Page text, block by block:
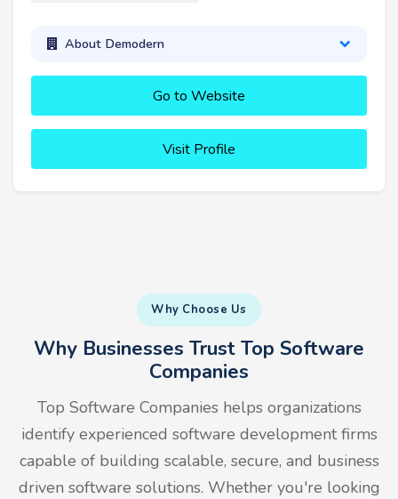
About Demodern
Go to Website
Visit Profile
Why Choose Us
Why Businesses Trust Top Software
Companies
Top Software Companies helps organizations
identify experienced software development firms
capable of building scalable, secure, and business
driven software solutions. Whether you're looking